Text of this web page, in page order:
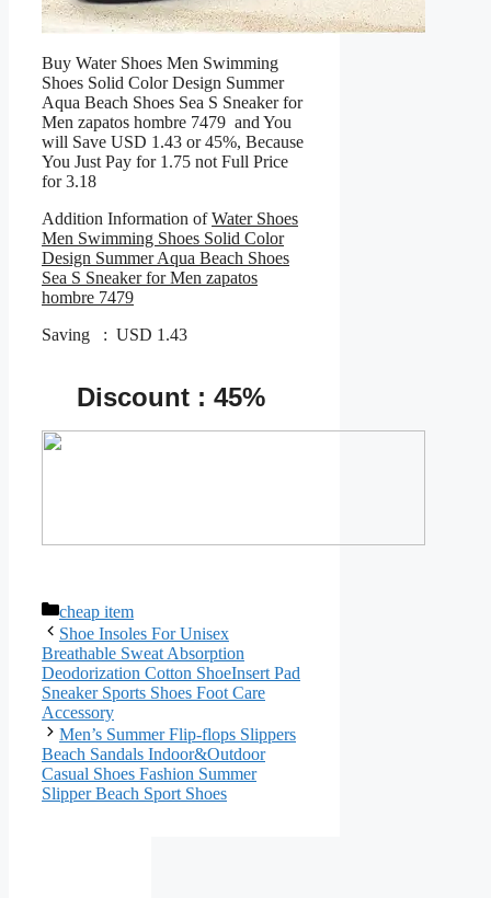
Buy Water Shoes Men Swimming
Shoes Solid Color Design Summer
Aqua Beach Shoes Sea S Sneaker for
Men zapatos hombre 7479 and You
will Save USD 1.43 or 45%, Because
You Just Pay for 1.75 not Full Price
for 3.18
Addition Information ofWater Shoes
Men Swimming Shoes Solid Color
Design Summer Aqua Beach Shoes
Sea S Sneaker for Men zapatos
hombre 7479
Saving : USD 1.43
Discount : 45%
Categories
cheap item
Shoe Insoles For Unisex
Breathable Sweat Absorption
Deodorization Cotton ShoeInsert Pad
Sneaker Sports Shoes Foot Care
Accessory
Men’s Summer Flip-flops Slippers
Beach Sandals Indoor&Outdoor
Casual Shoes Fashion Summer
Slipper Beach Sport Shoes